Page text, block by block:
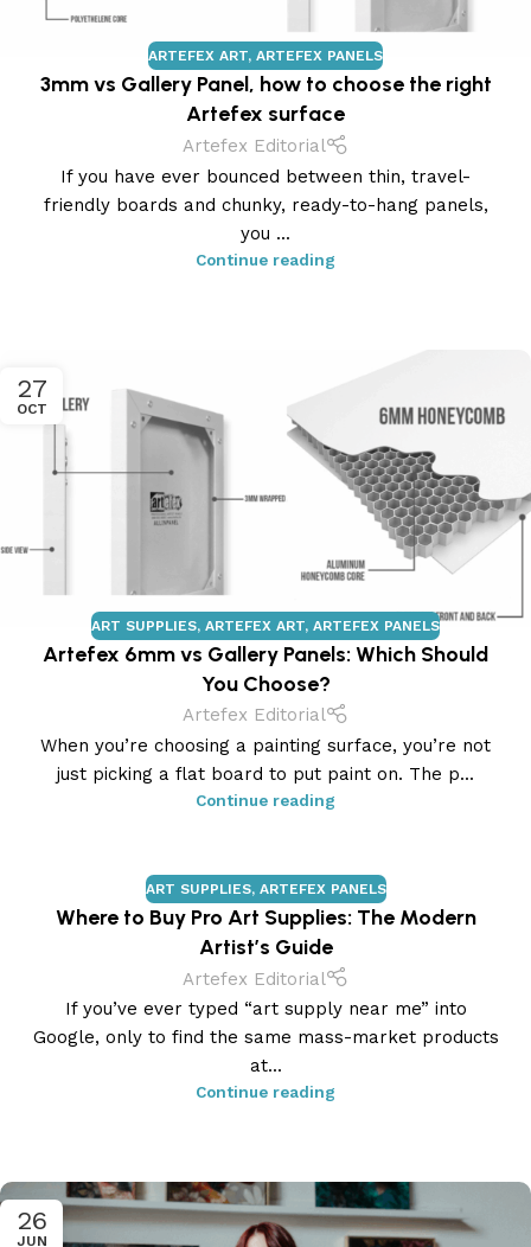
ARTEFEX ART, ARTEFEX PANELS
3mm vs Gallery Panel, how to choose the right
Artefex surface
Artefex Editorial
If you have ever bounced between thin, travel-
friendly boards and chunky, ready-to-hang panels,
you ...
Continue reading
27
OCT
ART SUPPLIES, ARTEFEX ART, ARTEFEX PANELS
Artefex 6mm vs Gallery Panels: Which Should
You Choose?
Artefex Editorial
When you’re choosing a painting surface, you’re not
just picking a flat board to put paint on. The p...
Continue reading
ART SUPPLIES, ARTEFEX PANELS
Where to Buy Pro Art Supplies: The Modern
Artist’s Guide
Artefex Editorial
If you’ve ever typed “art supply near me” into
Google, only to find the same mass-market products
at...
Continue reading
26
JUN